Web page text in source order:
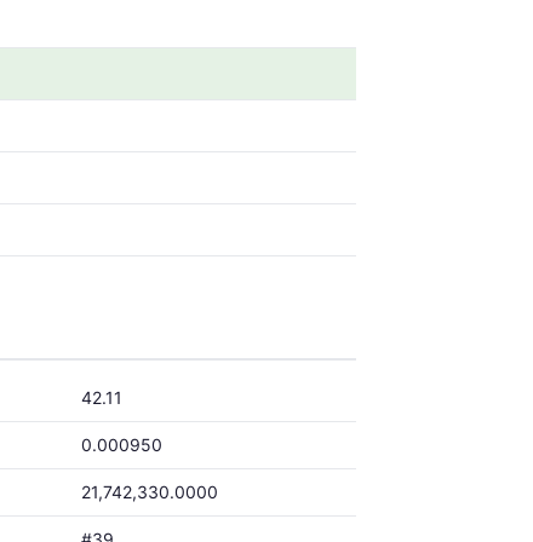
42.11
0.000950
21,742,330.0000